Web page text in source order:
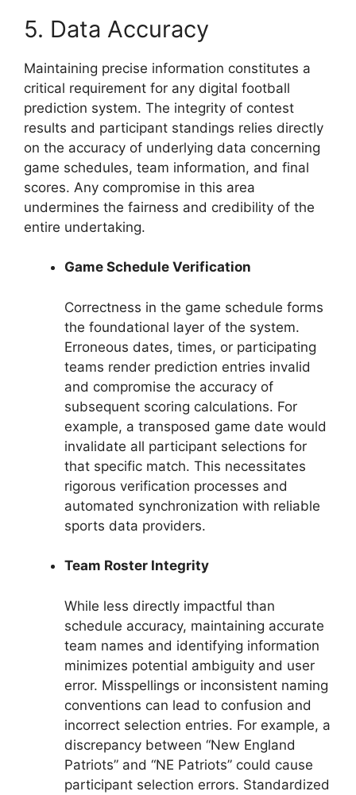
5. Data Accuracy
Maintaining precise information constitutes a
critical requirement for any digital football
prediction system. The integrity of contest
results and participant standings relies directly
on the accuracy of underlying data concerning
game schedules, team information, and final
scores. Any compromise in this area
undermines the fairness and credibility of the
entire undertaking.
Game Schedule Verification
Correctness in the game schedule forms
the foundational layer of the system.
Erroneous dates, times, or participating
teams render prediction entries invalid
and compromise the accuracy of
subsequent scoring calculations. For
example, a transposed game date would
invalidate all participant selections for
that specific match. This necessitates
rigorous verification processes and
automated synchronization with reliable
sports data providers.
Team Roster Integrity
While less directly impactful than
schedule accuracy, maintaining accurate
team names and identifying information
minimizes potential ambiguity and user
error. Misspellings or inconsistent naming
conventions can lead to confusion and
incorrect selection entries. For example, a
discrepancy between “New England
Patriots” and “NE Patriots” could cause
participant selection errors. Standardized